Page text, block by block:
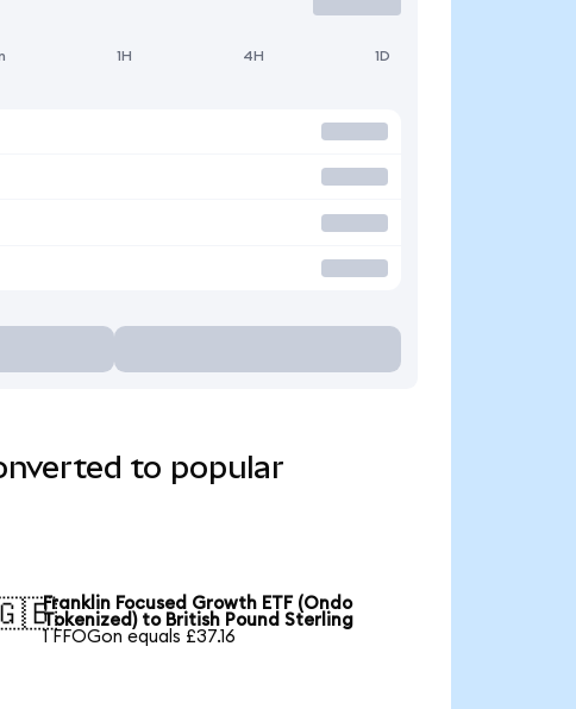
1H 4H 1D
to popular
Franklin Focused Growth ETF (Ondo
Tokenized) to British Pound Sterling
1 FFOGon equals £37.16